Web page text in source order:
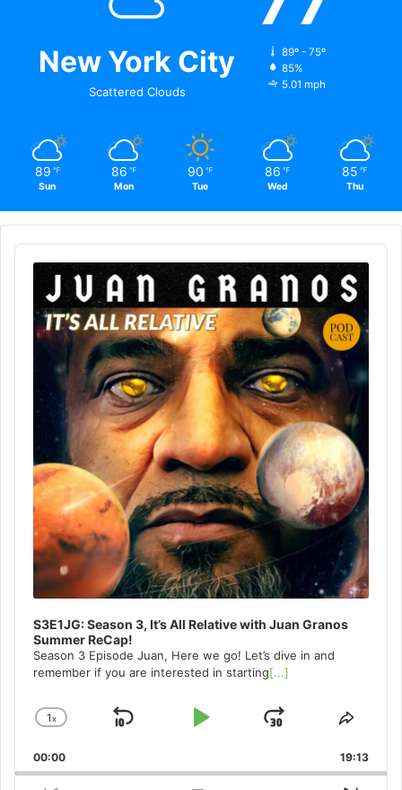
New York City
Scattered Clouds
89º - 75º
85%
5.01 mph
89 ℉
Sun
86 ℉
Mon
90 ℉
Tue
86 ℉
Wed
85 ℉
Thu
Audio
Player
S3E1JG: Season 3, It’s All Relative with Juan Granos
Summer ReCap!
Season 3 Episode Juan, Here we go! Let’s dive in and
remember if you are interested in starting[...]
Change
Rate
1x
Skip
Play
Jump
Forward
Share
00:00 19:13